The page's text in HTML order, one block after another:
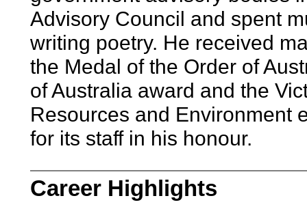
Advisory Council and spent
writing poetry. He received
the Medal of the Order of
of Australia award and the
Resources and Environment
for its staff in his honour.
Career Highlights